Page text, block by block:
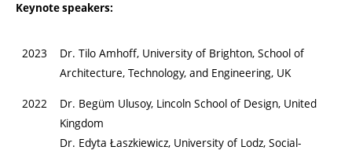
Keynote speakers:
2023
Dr. Tilo Amhoff, University of Brighton, School of
Architecture, Technology, and Engineering, UK
2022
Dr. Begüm Ulusoy, Lincoln School of Design, United
Kingdom
Dr. Edyta Łaszkiewicz, University of Lodz, Social-